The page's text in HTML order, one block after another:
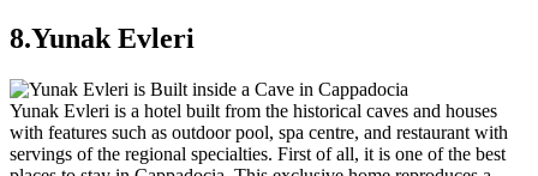
8.Yunak Evleri
Yunak Evleri is a hotel built from the historical caves and houses
with features such as outdoor pool, spa centre, and restaurant with
servings of the regional specialties. First of all, it is one of the best